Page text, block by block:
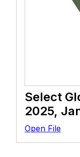
Select
2025,
Open File